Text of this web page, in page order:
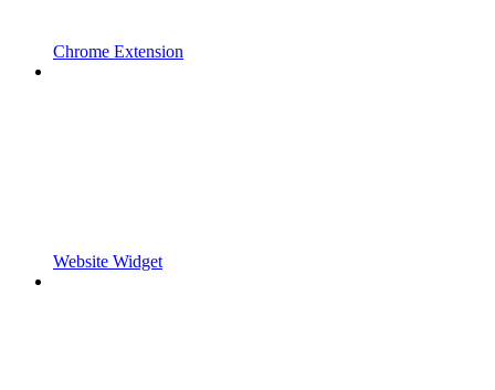
Chrome Extension
Website Widget